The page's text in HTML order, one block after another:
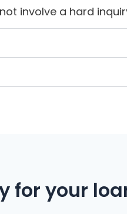
involve a hard
for your